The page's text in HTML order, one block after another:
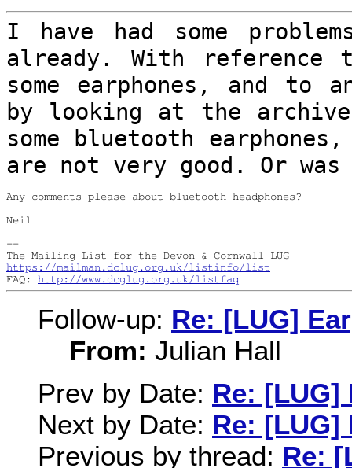
I have had some
already. With
reference
some earphones, and to
by looking at the
some bluetooth
are not very good. Or
Any comments please about bluetooth headphones?
Neil
--
https://mailman.dclug.org.uk/listinfo/list
FAQ: http://www.dcglug.org.uk/listfaq
Follow-up: Re: [LUG]
From: Julian Hall
Prev by Date: Re: [LUG]
Next by Date: Re: [LUG]
Previous by thread: Re: